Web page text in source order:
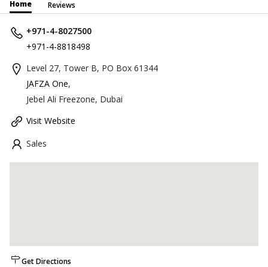
Home Reviews
+971-4-8027500
+971-4-8818498
Level 27, Tower B, PO Box 61344
JAFZA One,
Jebel Ali Freezone, Dubai
Visit Website
Sales
Get Directions